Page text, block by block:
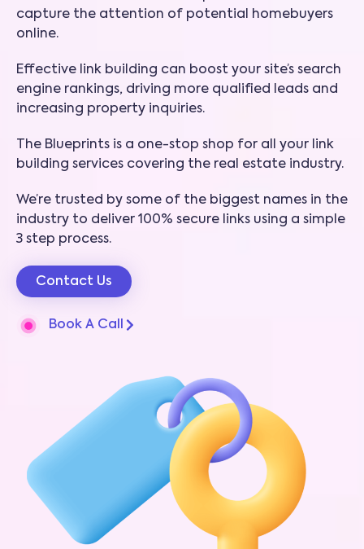
capture the attention of potential homebuyers
online.
Effective link building can boost your site’s search
engine rankings, driving more qualified leads and
increasing property inquiries.
The Blueprints is a one-stop shop for all your link
building services covering the real estate industry.
We’re trusted by some of the biggest names in the
industry to deliver 100% secure links using a simple
3 step process.
Contact Us
Book A Call